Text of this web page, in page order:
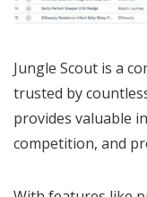
Jungle Scout is a
trusted by
provides valuable
competition, and